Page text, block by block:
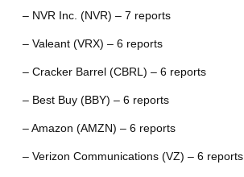
– NVR Inc. (NVR) – 7 reports
– Valeant (VRX) – 6 reports
– Cracker Barrel (CBRL) – 6 reports
– Best Buy (BBY) – 6 reports
– Amazon (AMZN) – 6 reports
– Verizon Communications (VZ) – 6 reports